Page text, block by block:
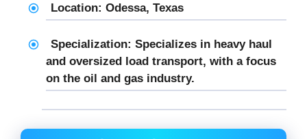
Location: Odessa, Texas
Specialization: Specializes in heavy haul
and oversized load transport, with a focus
on the oil and gas industry.